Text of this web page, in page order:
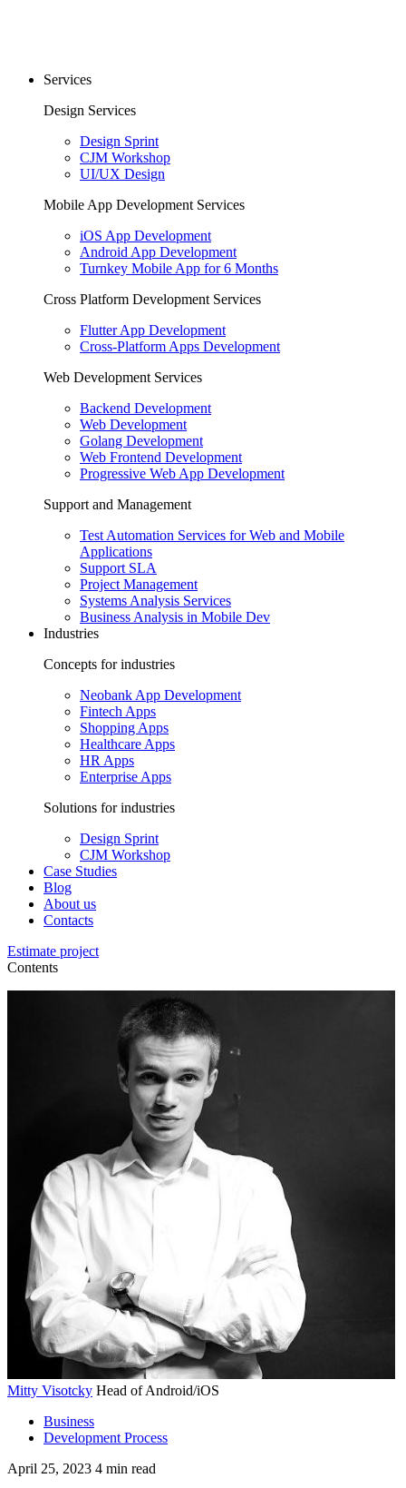
Services
Design Services
Design Sprint
CJM Workshop
UI/UX Design
Mobile App Development Services
iOS App Development
Android App Development
Turnkey Mobile App for 6 Months
Cross Platform Development Services
Flutter App Development
Cross-Platform Apps Development
Web Development Services
Backend Development
Web Development
Golang Development
Web Frontend Development
Progressive Web App Development
Support and Management
Test Automation Services for Web and Mobile
Applications
Support SLA
Project Management
Systems Analysis Services
Business Analysis in Mobile Dev
Industries
Concepts for industries
Neobank App Development
Fintech Apps
Shopping Apps
Healthcare Apps
HR Apps
Enterprise Apps
Solutions for industries
Design Sprint
CJM Workshop
Case Studies
Blog
About us
Contacts
Estimate project
Contents
Mitty Visotcky Head of Android/iOS
Business
Development Process
April 25, 2023 4 min read